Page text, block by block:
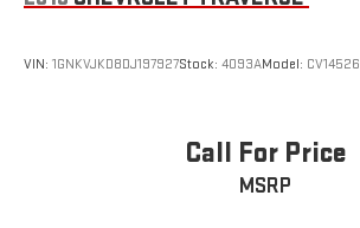
VIN: 1GNKVJKD8DJ197927Stock: 4093AModel: CV14526
Call For Price
MSRP